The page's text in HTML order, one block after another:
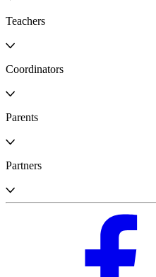
Teachers
Coordinators
Parents
Partners